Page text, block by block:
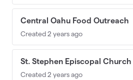
Central Oahu Food Outreach
Created 2 years ago
St. Stephen Episcopal
Created 2 years ago